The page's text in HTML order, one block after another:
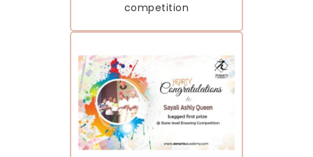
competition